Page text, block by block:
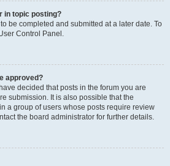
in topic posting?
be completed and submitted at a later date. To
Control Panel.
approved?
decided that posts in the forum you are
submission. It is also possible that the
a group of users whose posts require review
the board administrator for further details.